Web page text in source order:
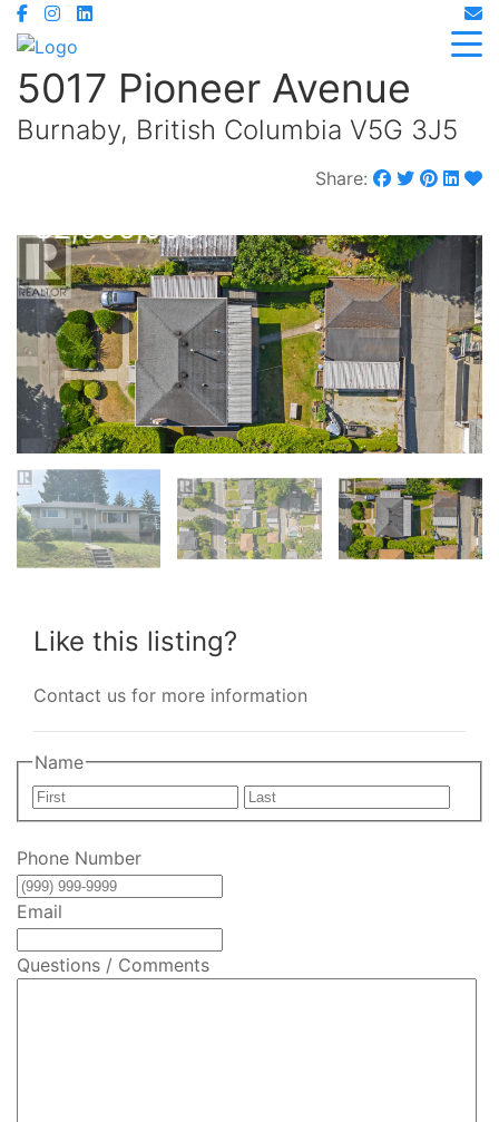
5017 Pioneer Avenue
Burnaby, British Columbia V5G 3J5
Share:
$2,900,000
Like this listing?
Contact us for more information
Name
First
Last
Phone Number
Email
Questions / Comments